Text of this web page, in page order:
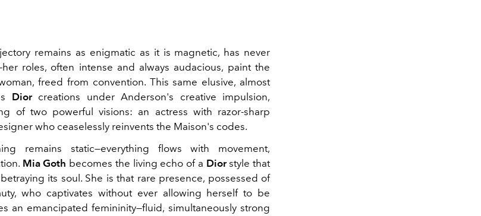
remains as enigmatic as it is magnetic, has never
roles, often intense and always audacious, paint the
freed from convention. This same elusive, almost
Dior creations under Anderson's creative impulsion,
of two powerful visions: an actress with razor-sharp
who ceaselessly reinvents the Maison's codes.
remains static—everything flows with movement,
Mia Goth becomes the living echo of a Diorstyle that
its soul. She is that rare presence, possessed of
who captivates without ever allowing herself to be
an emancipated femininity—fluid, simultaneously strong